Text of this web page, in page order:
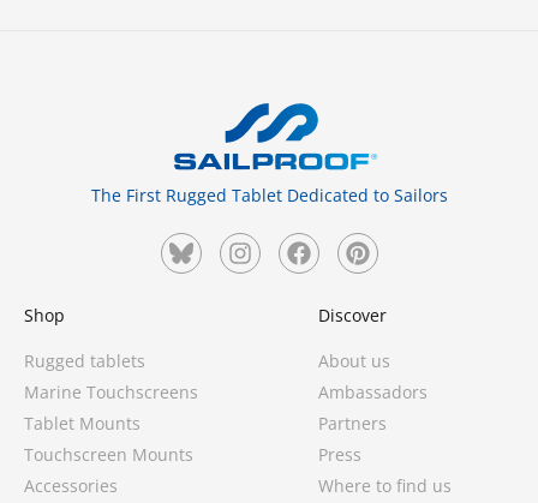
The First Rugged Tablet Dedicated to Sailors
Shop
Rugged tablets
Marine Touchscreens
Tablet Mounts
Touchscreen Mounts
Accessories
Discover
About us
Ambassadors
Partners
Press
Where to find us